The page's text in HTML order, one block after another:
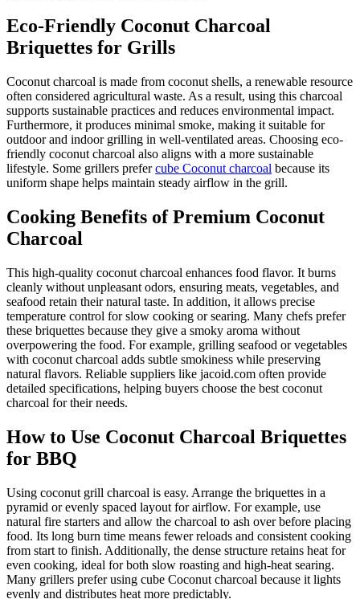
Eco-Friendly Coconut Charcoal
Briquettes for Grills
Coconut charcoal is made from coconut shells, a renewable resource
often considered agricultural waste. As a result, using this charcoal
supports sustainable practices and reduces environmental impact.
Furthermore, it produces minimal smoke, making it suitable for
outdoor and indoor grilling in well-ventilated areas. Choosing eco-
friendly coconut charcoal also aligns with a more sustainable
lifestyle. Some grillers prefercube Coconut charcoal because its
uniform shape helps maintain steady airflow in the grill.
Cooking Benefits of Premium Coconut
Charcoal
This high-quality coconut charcoal enhances food flavor. It burns
cleanly without unpleasant odors, ensuring meats, vegetables, and
seafood retain their natural taste. In addition, it allows precise
temperature control for slow cooking or searing. Many chefs prefer
these briquettes because they give a smoky aroma without
overpowering the food. For example, grilling seafood or vegetables
with coconut charcoal adds subtle smokiness while preserving
natural flavors. Reliable suppliers like jacoid.com often provide
detailed specifications, helping buyers choose the best coconut
charcoal for their needs.
How to Use Coconut Charcoal Briquettes
for BBQ
Using coconut grill charcoal is easy. Arrange the briquettes in a
pyramid or evenly spaced layout for airflow. For example, use
natural fire starters and allow the charcoal to ash over before placing
food. Its long burn time means fewer reloads and consistent cooking
from start to finish. Additionally, the dense structure retains heat for
even cooking, ideal for both slow roasting and high-heat searing.
Many grillers prefer using cube Coconut charcoal because it lights
evenly and distributes heat more predictably.